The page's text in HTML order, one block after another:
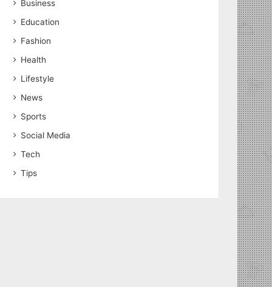
Business
Education
Fashion
Health
Lifestyle
News
Sports
Social Media
Tech
Tips